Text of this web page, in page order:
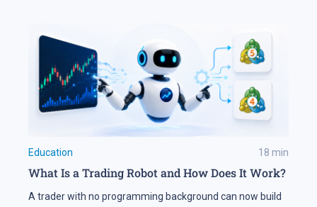
Education 18 min
What Is a Trading Robot and How Does It Work?
A trader with no programming background can now build